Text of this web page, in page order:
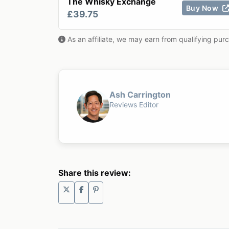
£39.75
Buy Now
As an affiliate, we may earn from qualifying
Ash Carrington
Reviews Editor
Share this review: